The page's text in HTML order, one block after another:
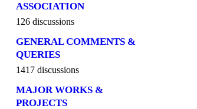
ASSOCIATION
126 discussions
GENERAL COMMENTS &
QUERIES
1417 discussions
MAJOR WORKS &
PROJECTS